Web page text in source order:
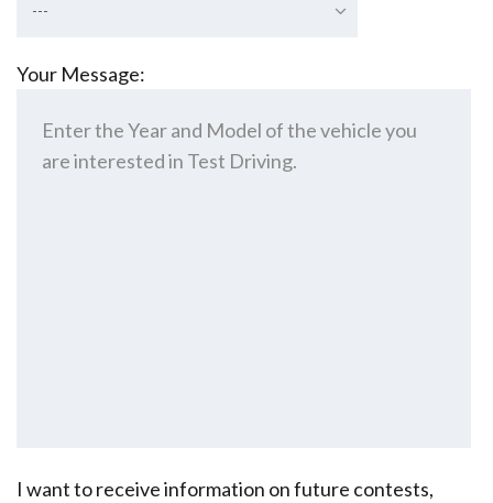
---
Your Message:
I want to receive information on future contests,